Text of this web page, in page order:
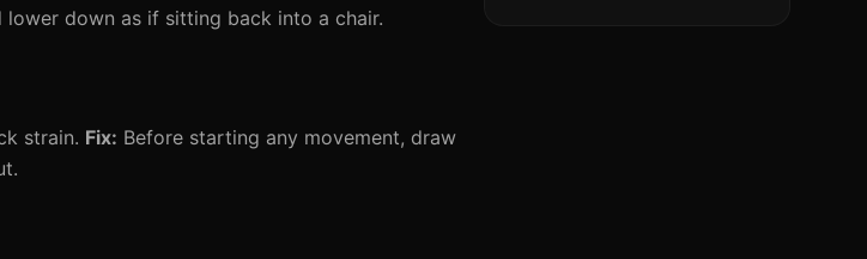
lower down as if sitting back into a chair.
strain. Fix: Before starting any movement, draw